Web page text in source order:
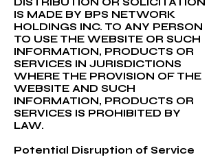
IS MADE BY BPS NETWORK
HOLDINGS INC. TO ANY PERSON
TO USE THE WEBSITE OR SUCH
INFORMATION, PRODUCTS OR
SERVICES IN JURISDICTIONS
WHERE THE PROVISION OF THE
WEBSITE AND SUCH
INFORMATION, PRODUCTS OR
SERVICES IS PROHIBITED BY
LAW.
Potential Disruption of Service